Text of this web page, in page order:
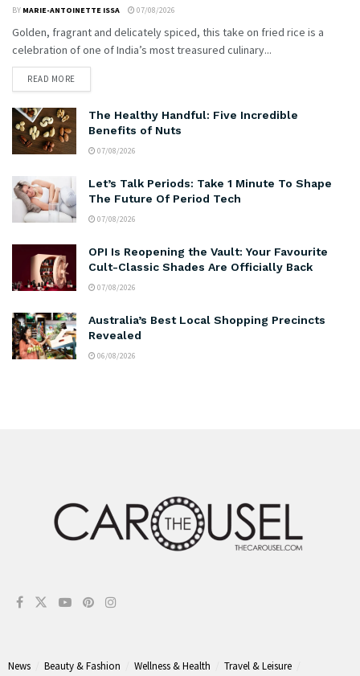
BY MARIE-ANTOINETTE ISSA 07/08/2026
Golden, fragrant and delicately spiced, this take on fried rice is a
celebration of one of India’s most treasured culinary...
READ MORE
The Healthy Handful: Five Incredible
Benefits of Nuts
07/08/2026
Let’s Talk Periods: Take 1 Minute To Shape
The Future Of Period Tech
07/08/2026
OPI Is Reopening the Vault: Your Favourite
Cult-Classic Shades Are Officially Back
07/08/2026
Australia’s Best Local Shopping Precincts
Revealed
06/08/2026
News Beauty & Fashion Wellness & Health Travel & Leisure